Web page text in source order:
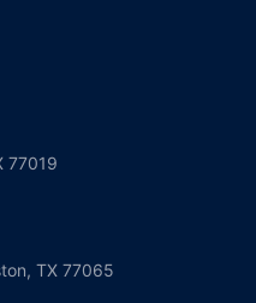
77019
TX 77065